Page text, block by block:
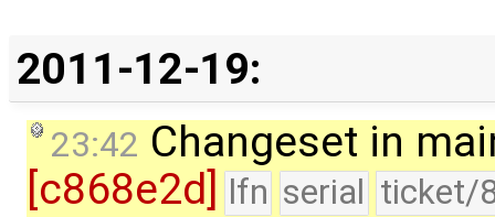
2011-12-19:
23:42 Changeset in
[c868e2d]
lfn serial ticket/